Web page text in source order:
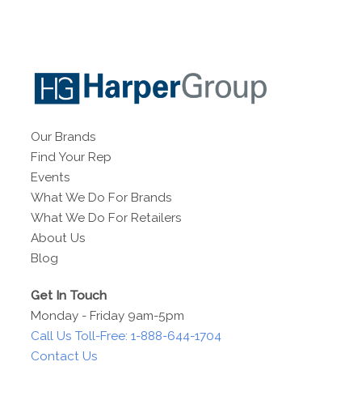
Our Brands
Find Your Rep
Events
What We Do For Brands
What We Do For Retailers
About Us
Blog
Get In Touch
Monday - Friday 9am-5pm
Call Us Toll-Free: 1-888-644-1704
Contact Us